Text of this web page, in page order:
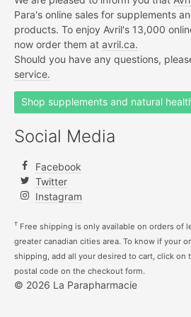
Para's online sales for supplements
products. To enjoy Avril's 13,000
now order them at avril.ca.
Should you have any questions,
service.
Shop supplements and natural
Social Media
Facebook
Twitter
Instagram
† Free shipping is only available on orders of
greater canadian cities area. To know if your
shipping, add all your desired to cart, click on
postal code on the checkout form.
© 2026 La Parapharmacie